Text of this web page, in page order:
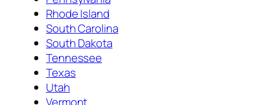
Rhode Island
South Carolina
South Dakota
Tennessee
Texas
Utah